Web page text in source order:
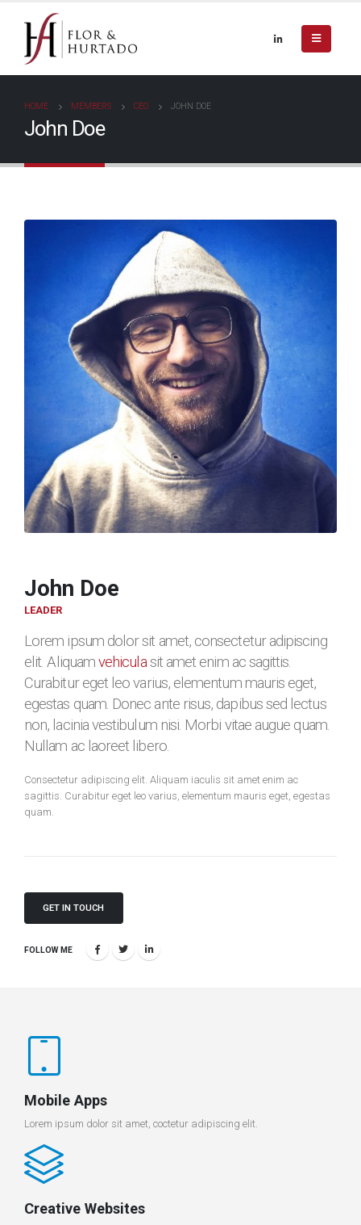
HOME MEMBERS CEO JOHN DOE
John Doe
John Doe
LEADER
Lorem ipsum dolor sit amet, consectetur adipiscing
elit. Aliquamvehiculasit amet enim ac sagittis.
Curabitur eget leo varius, elementum mauris eget,
egestas quam. Donec ante risus, dapibus sed lectus
non, lacinia vestibulum nisi. Morbi vitae augue quam.
Nullam ac laoreet libero.
Consectetur adipiscing elit. Aliquam iaculis sit amet enim ac
sagittis. Curabitur eget leo varius, elementum mauris eget, egestas
quam.
GET IN TOUCH
FOLLOW ME
Mobile Apps
Lorem ipsum dolor sit amet, coctetur adipiscing elit.
Creative Websites